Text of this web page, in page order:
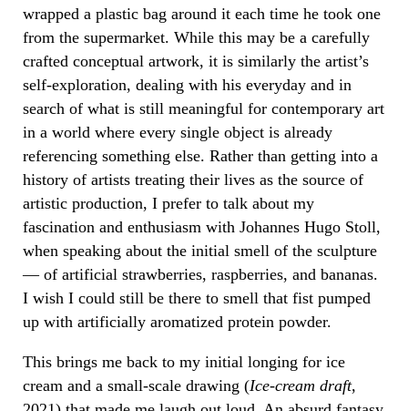
wrapped a plastic bag around it each time he took one
from the supermarket. While this may be a carefully
crafted conceptual artwork, it is similarly the artist’s
self-exploration, dealing with his everyday and in
search of what is still meaningful for contemporary art
in a world where every single object is already
referencing something else. Rather than getting into a
history of artists treating their lives as the source of
artistic production, I prefer to talk about my
fascination and enthusiasm with Johannes Hugo Stoll,
when speaking about the initial smell of the sculpture
— of artificial strawberries, raspberries, and bananas.
I wish I could still be there to smell that fist pumped
up with artificially aromatized protein powder.
This brings me back to my initial longing for ice
cream and a small-scale drawing (Ice-cream draft,